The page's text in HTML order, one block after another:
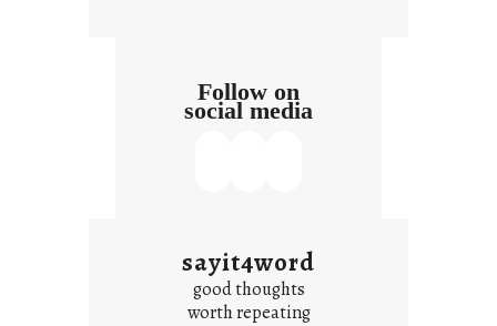
Follow on
social media
sayit4word
good thoughts
worth repeating